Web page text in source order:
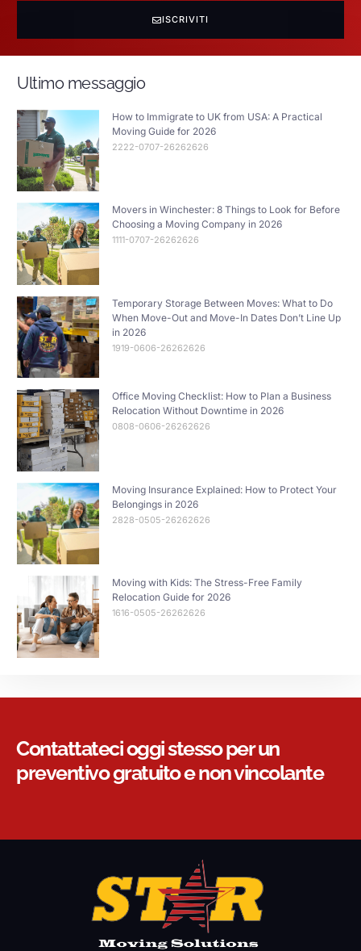
ISCRIVITI
Ultimo messaggio
How to Immigrate to UK from USA: A Practical
Moving Guide for 2026
2222-0707-26262626
Movers in Winchester: 8 Things to Look for Before
Choosing a Moving Company in 2026
1111-0707-26262626
Temporary Storage Between Moves: What to Do
When Move-Out and Move-In Dates Don’t Line Up
in 2026
1919-0606-26262626
Office Moving Checklist: How to Plan a Business
Relocation Without Downtime in 2026
0808-0606-26262626
Moving Insurance Explained: How to Protect Your
Belongings in 2026
2828-0505-26262626
Moving with Kids: The Stress-Free Family
Relocation Guide for 2026
1616-0505-26262626
Contattateci oggi stesso per un
preventivo gratuito e non vincolante